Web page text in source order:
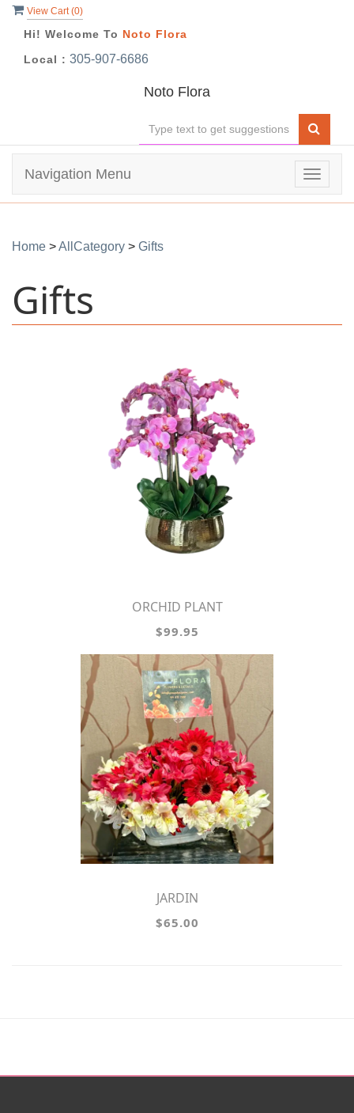
View Cart (0)
Hi! Welcome To Noto Flora
Local : 305-907-6686
Noto Flora
Toggle
Navigation Menu
Home >AllCategory > Gifts
Gifts
ORCHID PLANT
$99.95
JARDIN
$65.00